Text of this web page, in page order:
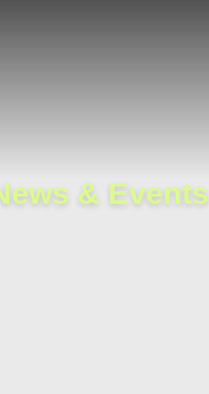
& Events